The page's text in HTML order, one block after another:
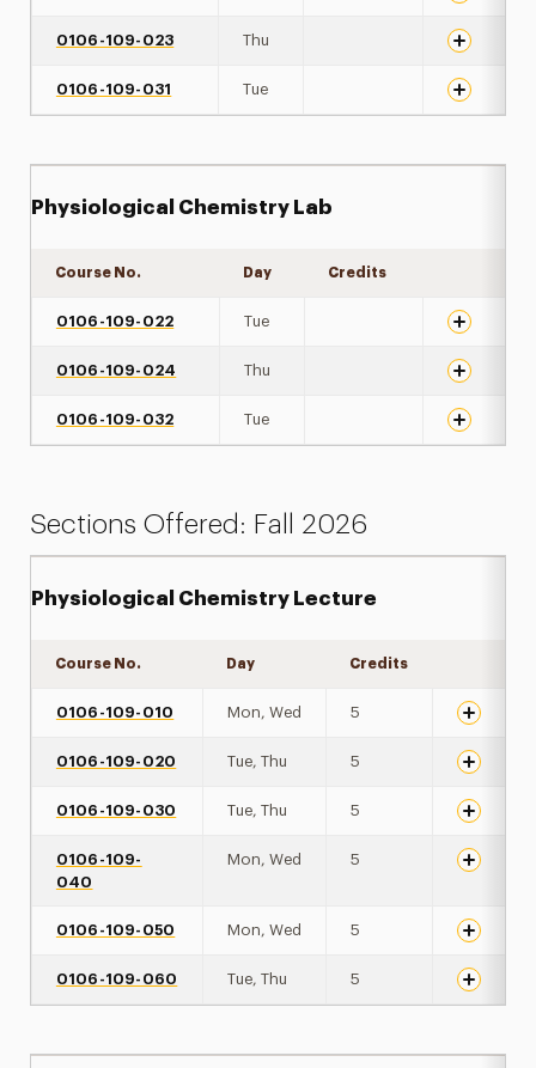
0106-109-023 Thu
0106-109-031 Tue
Physiological Chemistry Lab
Course No. Day Credits
0106-109-022 Tue
0106-109-024 Thu
0106-109-032 Tue
Sections Offered: Fall 2026
Physiological Chemistry Lecture
Course No. Day Credits
0106-109-010 Mon, Wed 5
0106-109-020 Tue, Thu 5
0106-109-030 Tue, Thu 5
0106-109-
040
Mon, Wed 5
0106-109-050 Mon, Wed 5
0106-109-060 Tue, Thu 5